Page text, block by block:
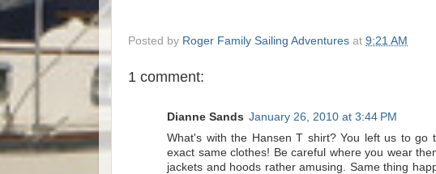
Posted by Roger Family Sailing Adventures at 9:21 AM
1 comment:
Dianne Sands January 26, 2010 at 3:44 PM
What's with the Hansen T shirt? You left us to
exact same clothes! Be careful where you wear
jackets and hoods rather amusing. Same thing